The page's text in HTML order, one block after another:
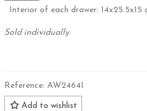
Interior of each drawer: 14x25.5x15
Sold individually.
Reference: AW24641
Add to wishlist